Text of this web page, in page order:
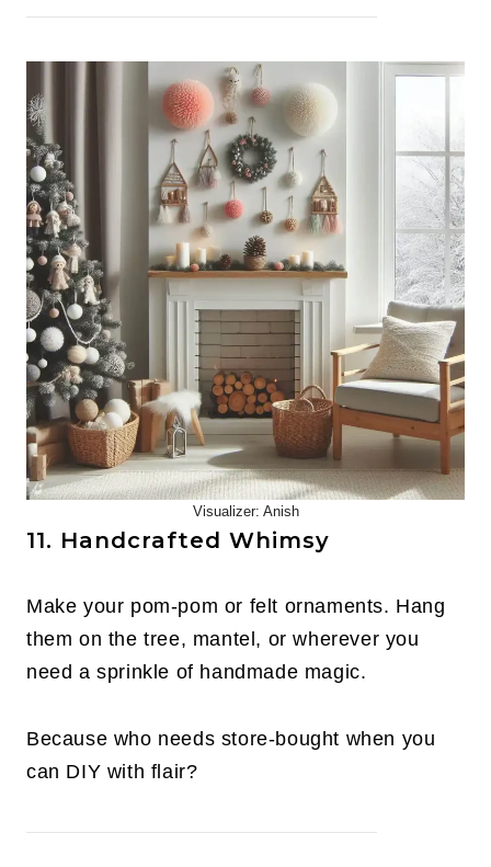
Visualizer: Anish
11. Handcrafted Whimsy
Make your pom-pom or felt ornaments. Hang
them on the tree, mantel, or wherever you
need a sprinkle of handmade magic.
Because who needs store-bought when you
can DIY with flair?